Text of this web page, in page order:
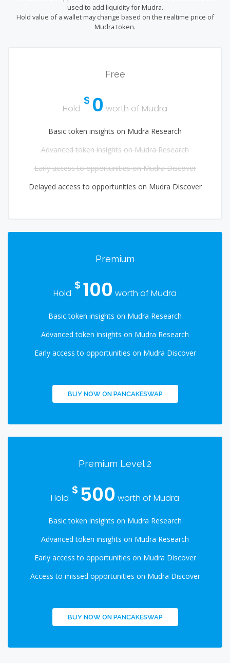
used to add liquidity for Mudra.
Hold value of a wallet may change based on the realtime price of
Mudra token.
Free
Hold
$ 0 worth of Mudra
Basic token insights on Mudra Research
Advanced token insights on Mudra Research
Early access to opportunities on Mudra Discover
Delayed access to opportunities on Mudra Discover
Premium
Hold
$ 100 worth of Mudra
Basic token insights on Mudra Research
Advanced token insights on Mudra Research
Early access to opportunities on Mudra Discover
BUY NOW ON PANCAKESWAP
Premium Level 2
Hold
$ 500 worth of Mudra
Basic token insights on Mudra Research
Advanced token insights on Mudra Research
Early access to opportunities on Mudra Discover
Access to missed opportunities on Mudra Discover
BUY NOW ON PANCAKESWAP